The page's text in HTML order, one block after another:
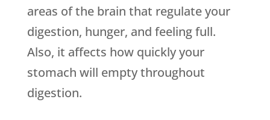
areas of the brain that regulate your
digestion, hunger, and feeling full.
Also, it affects how quickly your
stomach will empty throughout
digestion.